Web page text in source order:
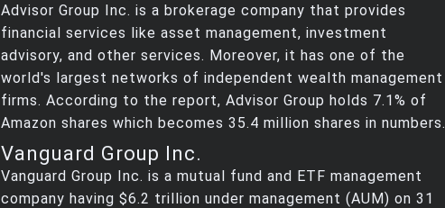
Advisor Group Inc. is a brokerage company that provides
financial services like asset management, investment
advisory, and other services. Moreover, it has one of the
world's largest networks of independent wealth management
firms. According to the report, Advisor Group holds 7.1% of
Amazon shares which becomes 35.4 million shares in numbers.
Vanguard Group Inc.
Vanguard Group Inc. is a mutual fund and ETF management
company having $6.2 trillion under management (AUM) on 31